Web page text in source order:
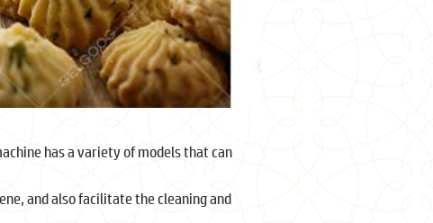
has a variety of models that can
and also facilitate the cleaning and